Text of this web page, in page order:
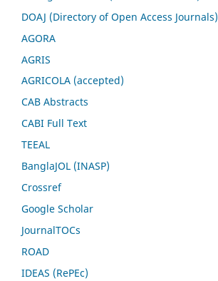
DOAJ (Directory of Open Access Journals)
AGORA
AGRIS
AGRICOLA (accepted)
CAB Abstracts
CABI Full Text
TEEAL
BanglaJOL (INASP)
Crossref
Google Scholar
JournalTOCs
ROAD
IDEAS (RePEc)